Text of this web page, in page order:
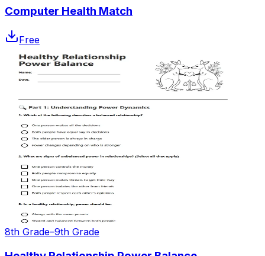
Computer Health Match
Free
8th Grade–9th Grade